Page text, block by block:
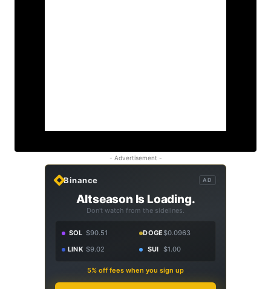
- Advertisement -
Binance AD
Altseason Is Loading.
Don't watch from the sidelines.
SOL $90.51 DOGE$0.0963
LINK $9.02 SUI $1.00
5% off fees when you sign up